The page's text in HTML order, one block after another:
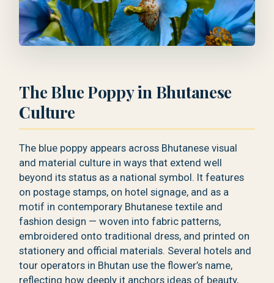
The Blue Poppy in Bhutanese
Culture
The blue poppy appears across Bhutanese visual
and material culture in ways that extend well
beyond its status as a national symbol. It features
on postage stamps, on hotel signage, and as a
motif in contemporary Bhutanese textile and
fashion design — woven into fabric patterns,
embroidered onto traditional dress, and printed on
stationery and official materials. Several hotels and
tour operators in Bhutan use the flower’s name,
reflecting how deeply it anchors ideas of beauty,